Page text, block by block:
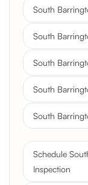
South
South
South
South
South
Schedule
Inspection